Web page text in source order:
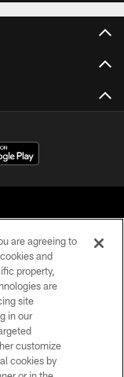
2026
are agreeing to
and
property,
are
site
in our
customize
cookies by